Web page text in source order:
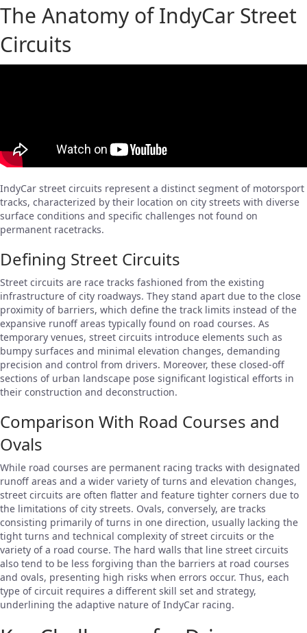
The Anatomy of IndyCar Street
Circuits
IndyCar street circuits represent a distinct segment of motorsport
tracks, characterized by their location on city streets with diverse
surface conditions and specific challenges not found on
permanent racetracks.
Defining Street Circuits
Street circuits are race tracks fashioned from the existing
infrastructure of city roadways. They stand apart due to the close
proximity of barriers, which define the track limits instead of the
expansive runoff areas typically found on road courses. As
temporary venues, street circuits introduce elements such as
bumpy surfaces and minimal elevation changes, demanding
precision and control from drivers. Moreover, these closed-off
sections of urban landscape pose significant logistical efforts in
their construction and deconstruction.
Comparison With Road Courses and
Ovals
While road courses are permanent racing tracks with designated
runoff areas and a wider variety of turns and elevation changes,
street circuits are often flatter and feature tighter corners due to
the limitations of city streets. Ovals, conversely, are tracks
consisting primarily of turns in one direction, usually lacking the
tight turns and technical complexity of street circuits or the
variety of a road course. The hard walls that line street circuits
also tend to be less forgiving than the barriers at road courses
and ovals, presenting high risks when errors occur. Thus, each
type of circuit requires a different skill set and strategy,
underlining the adaptive nature of IndyCar racing.